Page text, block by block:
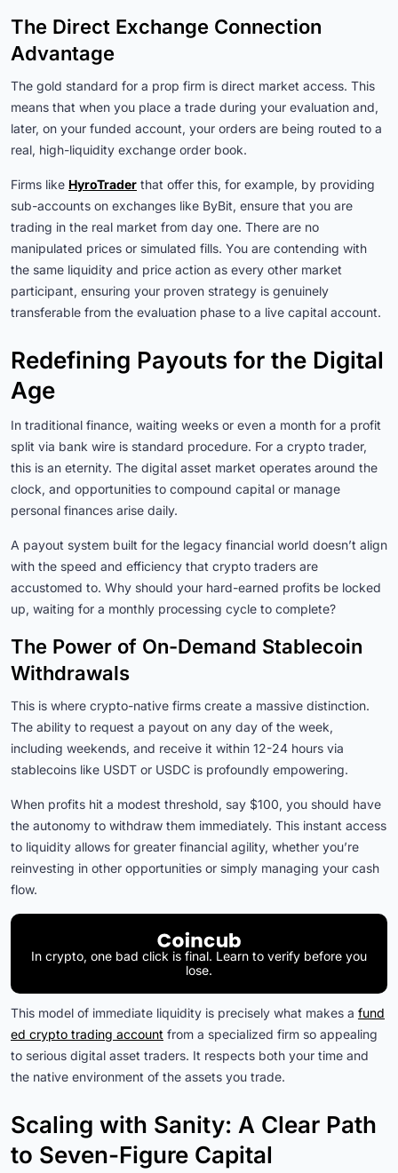
The Direct Exchange Connection
Advantage
The gold standard for a prop firm is direct market access. This
means that when you place a trade during your evaluation and,
later, on your funded account, your orders are being routed to a
real, high-liquidity exchange order book.
Firms like HyroTrader that offer this, for example, by providing
sub-accounts on exchanges like ByBit, ensure that you are
trading in the real market from day one. There are no
manipulated prices or simulated fills. You are contending with
the same liquidity and price action as every other market
participant, ensuring your proven strategy is genuinely
transferable from the evaluation phase to a live capital account.
Redefining Payouts for the Digital
Age
In traditional finance, waiting weeks or even a month for a profit
split via bank wire is standard procedure. For a crypto trader,
this is an eternity. The digital asset market operates around the
clock, and opportunities to compound capital or manage
personal finances arise daily.
A payout system built for the legacy financial world doesn’t align
with the speed and efficiency that crypto traders are
accustomed to. Why should your hard-earned profits be locked
up, waiting for a monthly processing cycle to complete?
The Power of On-Demand Stablecoin
Withdrawals
This is where crypto-native firms create a massive distinction.
The ability to request a payout on any day of the week,
including weekends, and receive it within 12-24 hours via
stablecoins like USDT or USDC is profoundly empowering.
When profits hit a modest threshold, say $100, you should have
the autonomy to withdraw them immediately. This instant access
to liquidity allows for greater financial agility, whether you’re
reinvesting in other opportunities or simply managing your cash
flow.
In crypto, one bad click is final. Learn to verify before you
lose.
This model of immediate liquidity is precisely what makes a fund
ed crypto trading account from a specialized firm so appealing
to serious digital asset traders. It respects both your time and
the native environment of the assets you trade.
Scaling with Sanity: A Clear Path
to Seven-Figure Capital